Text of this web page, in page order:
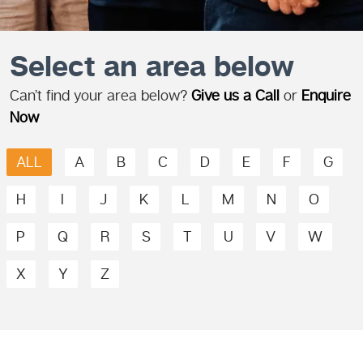
Select an area below
Can’t find your area below? Give us a Call or Enquire
Now
ALL A B C D E F G
H I J K L M N O
P Q R S T U V W
X Y Z